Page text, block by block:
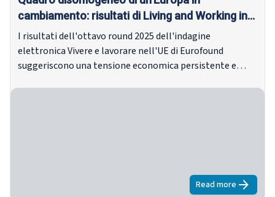
cambiamento: risultati di Living and Working in
the EU e-survey 2025
I risultati dell'ottavo round 2025 dell'indagine
elettronica Vivere e lavorare nell'UE di Eurofound
suggeriscono una tensione economica persistente e
abitativa, soprattutto tra le famiglie a basso reddito e
Read moreabout